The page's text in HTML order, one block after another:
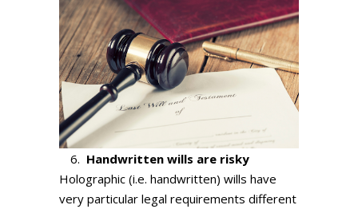
Handwritten wills are risky
Holographic (i.e. handwritten) wills have
very particular legal requirements different